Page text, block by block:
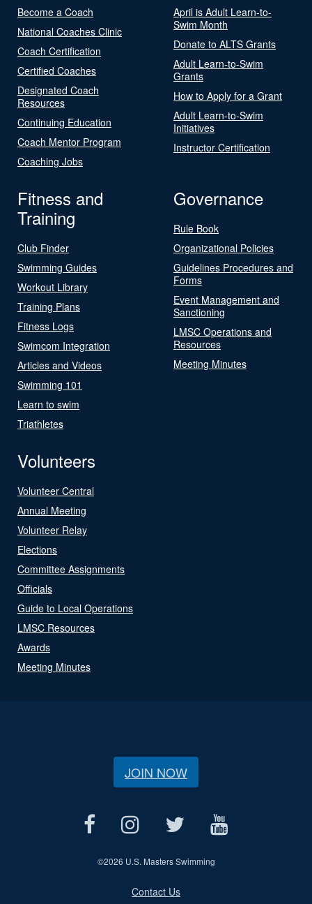
Become a Coach
National Coaches Clinic
Coach Certification
Certified Coaches
Designated Coach
Resources
Continuing Education
Coach Mentor Program
Coaching Jobs
April is Adult Learn-to-
Swim Month
Donate to ALTS Grants
Adult Learn-to-Swim
Grants
How to Apply for a Grant
Adult Learn-to-Swim
Initiatives
Instructor Certification
Fitness and
Training
Club Finder
Swimming Guides
Workout Library
Training Plans
Fitness Logs
Swimcom Integration
Articles and Videos
Swimming 101
Learn to swim
Triathletes
Governance
Rule Book
Organizational Policies
Guidelines Procedures and
Forms
Event Management and
Sanctioning
LMSC Operations and
Resources
Meeting Minutes
Volunteers
Volunteer Central
Annual Meeting
Volunteer Relay
Elections
Committee Assignments
Officials
Guide to Local Operations
LMSC Resources
Awards
Meeting Minutes
JOIN NOW
©2026 U.S. Masters Swimming
Contact Us